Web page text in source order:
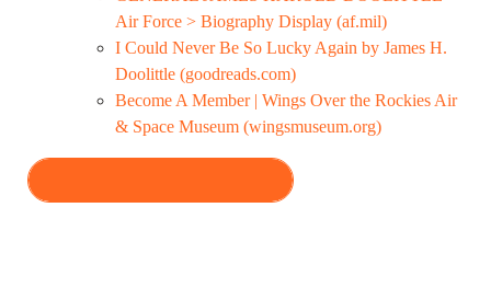
Air Force > Biography Display (af.mil)
I Could Never Be So Lucky Again by James H.
Doolittle (goodreads.com)
Become A Member | Wings Over the Rockies Air
& Space Museum (wingsmuseum.org)